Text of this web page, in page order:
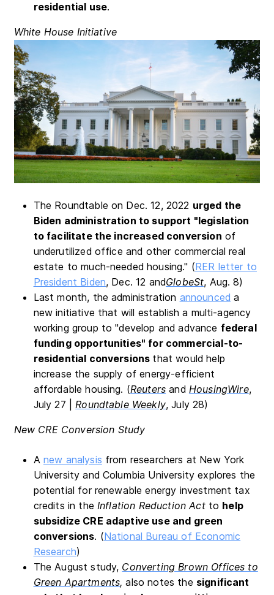
residential use.
White House Initiative
The Roundtable on Dec. 12, 2022 urged the
Biden administration to support "legislation
to facilitate the increased conversion of
underutilized office and other commercial real
estate to much-needed housing." (RER letter to
President Biden, Dec. 12 andGlobeSt, Aug. 8)
Last month, the administration announced a
new initiative that will establish a multi-agency
working group to "develop and advance federal
funding opportunities" for commercial-to-
residential conversions that would help
increase the supply of energy-efficient
affordable housing. (Reuters and HousingWire,
July 27 | Roundtable Weekly, July 28)
New CRE Conversion Study
A new analysis from researchers at New York
University and Columbia University explores the
potential for renewable energy investment tax
credits in the Inflation Reduction Actto help
subsidize CRE adaptive use and green
conversions. (National Bureau of Economic
Research)
The August study, Converting Brown Offices to
Green Apartments, also notes the significant